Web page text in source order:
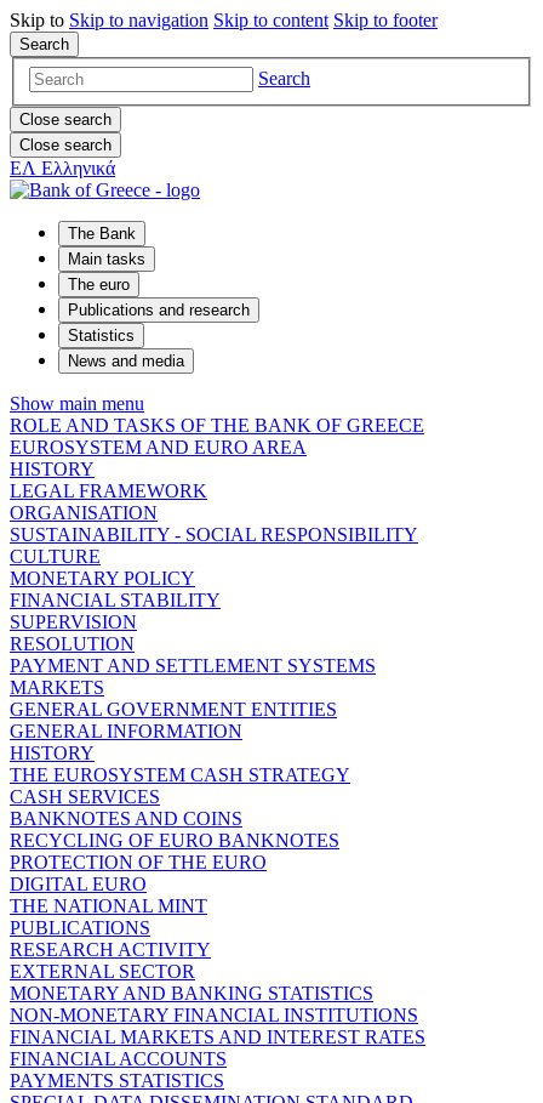
Skip to Skip to navigation Skip to content Skip to footer
Search
Search
Close search
Close search
ΕΛ Ελληνικά
The Bank
Main tasks
The euro
Publications and research
Statistics
News and media
Show main menu
ROLE AND TASKS OF THE BANK OF GREECE
EUROSYSTEM AND EURO AREA
HISTORY
LEGAL FRAMEWORK
ORGANISATION
SUSTAINABILITY - SOCIAL RESPONSIBILITY
CULTURE
MONETARY POLICY
FINANCIAL STABILITY
SUPERVISION
RESOLUTION
PAYMENT AND SETTLEMENT SYSTEMS
MARKETS
GENERAL GOVERNMENT ENTITIES
GENERAL INFORMATION
HISTORY
THE EUROSYSTEM CASH STRATEGY
CASH SERVICES
BANKNOTES AND COINS
RECYCLING OF EURO BANKNOTES
PROTECTION OF THE EURO
DIGITAL EURO
THE NATIONAL MINT
PUBLICATIONS
RESEARCH ACTIVITY
EXTERNAL SECTOR
MONETARY AND BANKING STATISTICS
NON-MONETARY FINANCIAL INSTITUTIONS
FINANCIAL MARKETS AND INTEREST RATES
FINANCIAL ACCOUNTS
PAYMENTS STATISTICS